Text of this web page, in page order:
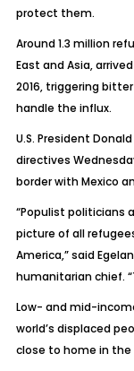
protect them.
Around 1.3 million
East and Asia,
2016, triggering
handle the influx.
U.S. President
directives
border with Mexico
“Populist politicians
picture of all
America,” said
humanitarian chief.
Low- and mid-
world’s displaced
close to home in the